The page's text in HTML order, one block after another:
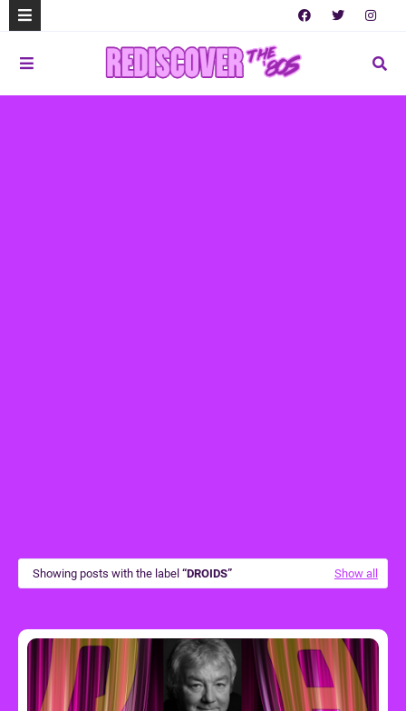
Showing posts with the label DROIDS Show all